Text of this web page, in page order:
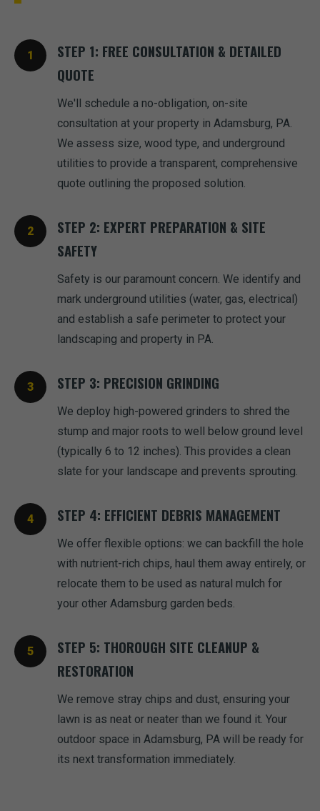
STEP 1: FREE CONSULTATION & DETAILED
QUOTE
We'll schedule a no-obligation, on-site
consultation at your property in Adamsburg, PA.
We assess size, wood type, and underground
utilities to provide a transparent, comprehensive
quote outlining the proposed solution.
STEP 2: EXPERT PREPARATION & SITE
SAFETY
Safety is our paramount concern. We identify and
mark underground utilities (water, gas, electrical)
and establish a safe perimeter to protect your
landscaping and property in PA.
STEP 3: PRECISION GRINDING
We deploy high-powered grinders to shred the
stump and major roots to well below ground level
(typically 6 to 12 inches). This provides a clean
slate for your landscape and prevents sprouting.
STEP 4: EFFICIENT DEBRIS MANAGEMENT
We offer flexible options: we can backfill the hole
with nutrient-rich chips, haul them away entirely, or
relocate them to be used as natural mulch for
your other Adamsburg garden beds.
STEP 5: THOROUGH SITE CLEANUP &
RESTORATION
We remove stray chips and dust, ensuring your
lawn is as neat or neater than we found it. Your
outdoor space in Adamsburg, PA will be ready for
its next transformation immediately.